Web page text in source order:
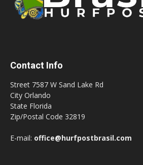
Contact Info
Street 7587 W Sand Lake Rd
City Orlando
State Florida
Zip/Postal Code 32819
E-mail: office@hurfpostbrasil.com